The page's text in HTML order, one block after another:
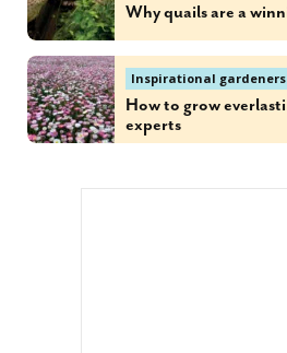
Why quails are a
Inspirational gardeners
How to grow
experts